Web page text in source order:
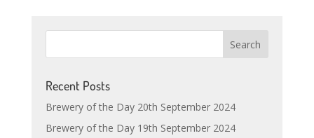
Recent Posts
Brewery of the Day 20th September 2024
Brewery of the Day 19th September 2024